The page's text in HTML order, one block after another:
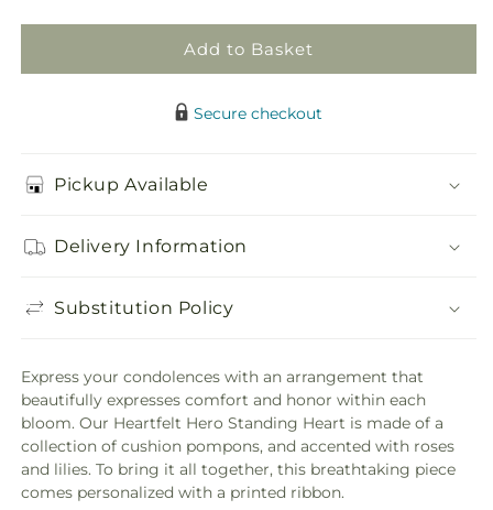
Add to Basket
Secure checkout
Pickup Available
Delivery Information
Substitution Policy
Express your condolences with an arrangement that
beautifully expresses comfort and honor within each
bloom. Our Heartfelt Hero Standing Heart is made of a
collection of cushion pompons, and accented with roses
and lilies. To bring it all together, this breathtaking piece
comes personalized with a printed ribbon.